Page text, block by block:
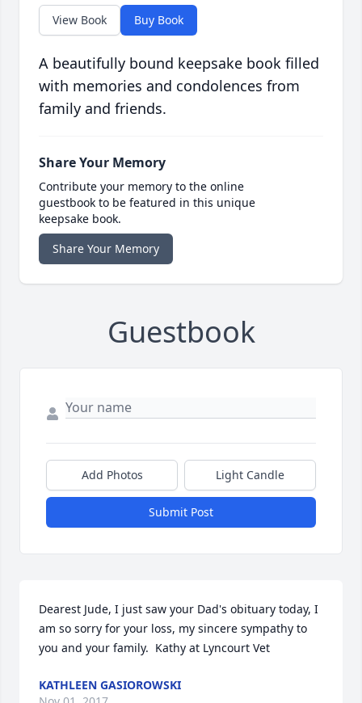
View Book Buy Book
A beautifully bound keepsake book filled
with memories and condolences from
family and friends.
Share Your Memory
Contribute your memory to the online
guestbook to be featured in this unique
keepsake book.
Share Your Memory
Guestbook
Add Photos Light Candle
Submit Post
Dearest Jude, I just saw your Dad's obituary today, I
am so sorry for your loss, my sincere sympathy to
you and your family.  Kathy at Lyncourt Vet
KATHLEEN GASIOROWSKI